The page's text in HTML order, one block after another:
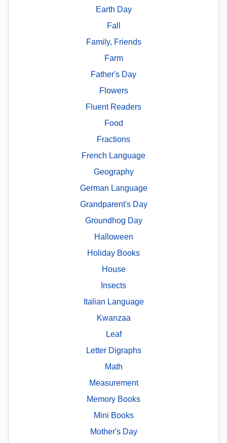
Earth Day
Fall
Family, Friends
Farm
Father's Day
Flowers
Fluent Readers
Food
Fractions
French Language
Geography
German Language
Grandparent's Day
Groundhog Day
Halloween
Holiday Books
House
Insects
Italian Language
Kwanzaa
Leaf
Letter Digraphs
Math
Measurement
Memory Books
Mini Books
Mother's Day